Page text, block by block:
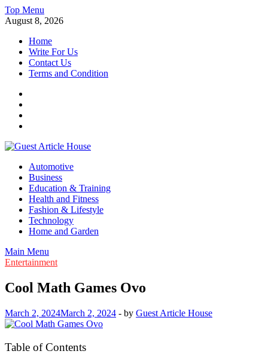
Skip
to
Top Menu
August 8, 2026
Home
Write For Us
Contact Us
Terms and Condition
Guest Article House | Latest News | Magazines |
Automotive
Business
Education & Training
Health and Fitness
Fashion & Lifestyle
Technology
Home and Garden
Main Menu
Entertainment
Cool Math Games Ovo
March 2, 2024March 2, 2024 - by Guest Article House
Table of Contents